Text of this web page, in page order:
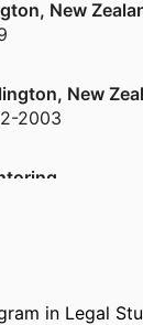
New
New
2003
in Legal